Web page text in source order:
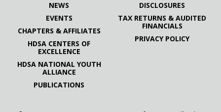
NEWS
EVENTS
CHAPTERS & AFFILIATES
HDSA CENTERS OF
EXCELLENCE
HDSA NATIONAL YOUTH
ALLIANCE
PUBLICATIONS
DISCLOSURES
TAX RETURNS & AUDITED
FINANCIALS
PRIVACY POLICY